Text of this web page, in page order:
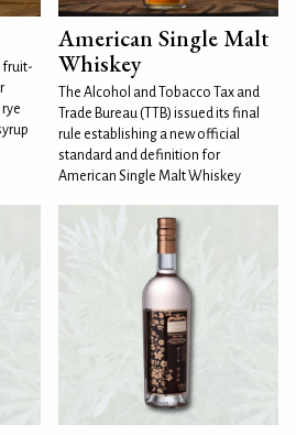
fruit-
American Single Malt
Whiskey
The Alcohol and Tobacco Tax and
Trade Bureau (TTB) issued its final
rule establishing a new official
standard and definition for
American Single Malt Whiskey